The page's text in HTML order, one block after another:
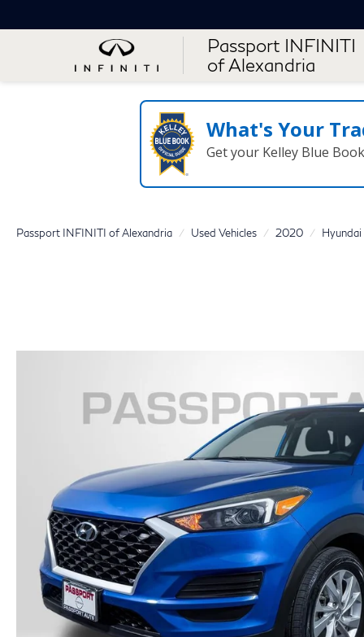
Passport INFINITI
of Alexandria
What's Your
Get your Kelley Blue
Passport INFINITI of Alexandria Used Vehicles 2020 Hyundai